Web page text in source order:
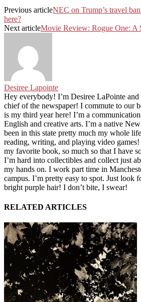
Previous articleNEC on Trump’s travel
here?
Next articleMovie Review: Rogue One: A
Desiree Lapointe
Hey everybody! I’m Desiree LaPointe and
chief of the newspaper! I commute to our
is my third year here! I’m a
English and creative arts. I’m a native
been in this state pretty much my whole
reading, writing, and playing video
my favorite book, so much so that I have
I’m hard into collectibles and collect just
my hands on. I work part time in
campus. I’m pretty easy to spot. Just look
bright purple hair! I don’t bite, I swear!
RELATED ARTICLES